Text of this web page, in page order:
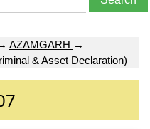
AZAMGARH →
& Asset Declaration)